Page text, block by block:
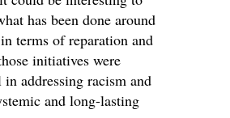
has been done around
terms of reparation and
initiatives were
in addressing racism and
and long-lasting